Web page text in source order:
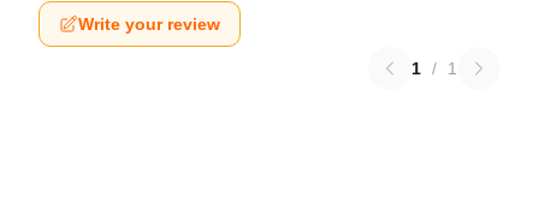
Write your review
1 / 1